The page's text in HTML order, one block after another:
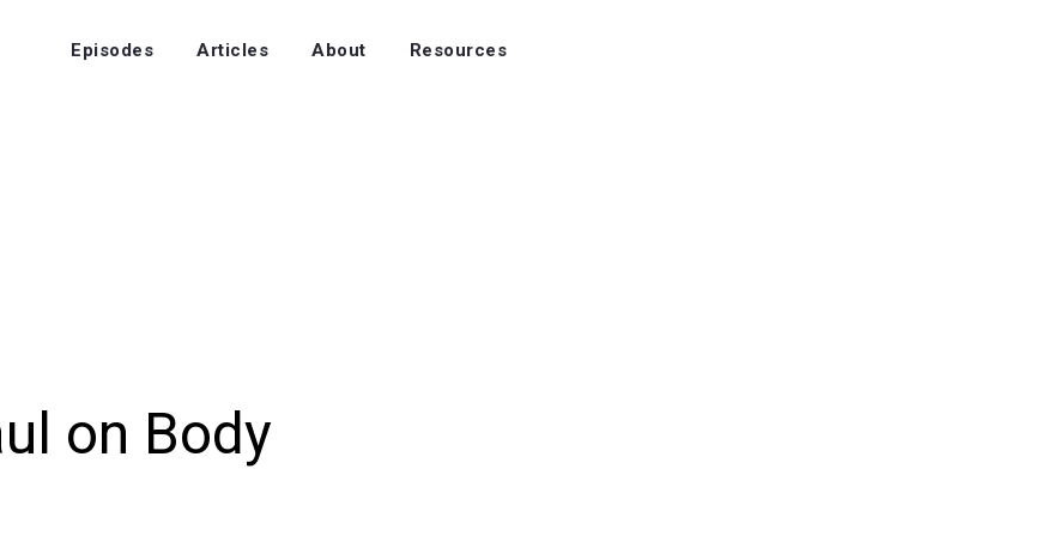
Episodes Articles About Resources
on Body